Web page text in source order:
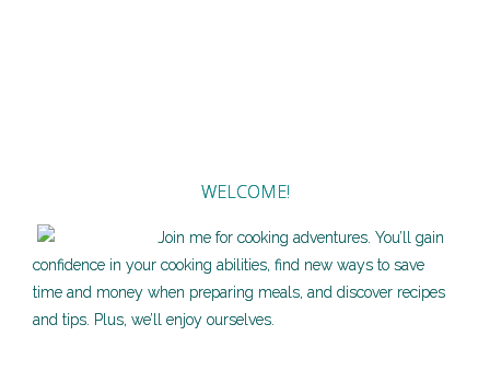
WELCOME!
Join me for cooking adventures. You’ll gain
confidence in your cooking abilities, find new ways to save
time and money when preparing meals, and discover recipes
and tips. Plus, we’ll enjoy ourselves.